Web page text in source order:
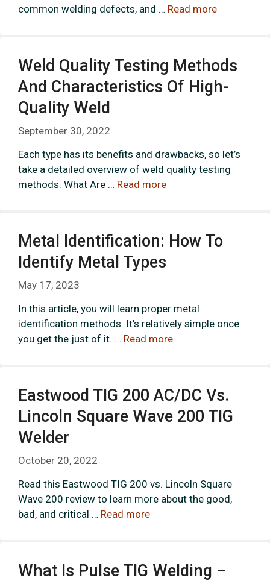
common welding defects, and … Read more
Weld Quality Testing Methods
And Characteristics Of High-
Quality Weld
September 30, 2022
Each type has its benefits and drawbacks, so let’s
take a detailed overview of weld quality testing
methods. What Are … Read more
Metal Identification: How To
Identify Metal Types
May 17, 2023
In this article, you will learn proper metal
identification methods. It’s relatively simple once
you get the just of it. … Read more
Eastwood TIG 200 AC/DC Vs.
Lincoln Square Wave 200 TIG
Welder
October 20, 2022
Read this Eastwood TIG 200 vs. Lincoln Square
Wave 200 review to learn more about the good,
bad, and critical … Read more
What Is Pulse TIG Welding –